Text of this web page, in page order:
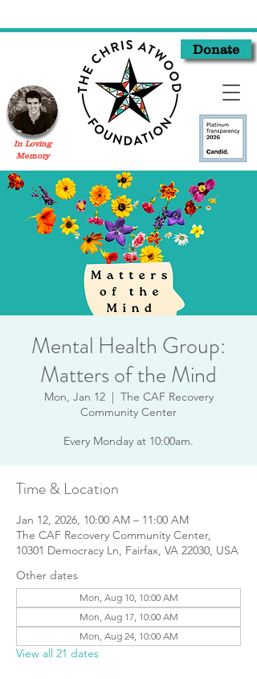
Donate
In Loving
Memory
Mental Health Group:
Matters of the Mind
Mon, Jan 12
  |
The CAF Recovery
Community Center
Every Monday at 10:00am.
Time & Location
Jan 12, 2026, 10:00 AM – 11:00 AM
The CAF Recovery Community Center,
10301 Democracy Ln, Fairfax, VA 22030, USA
Other dates
Mon, Aug 10, 10:00 AM
Mon, Aug 17, 10:00 AM
Mon, Aug 24, 10:00 AM
View all 21 dates